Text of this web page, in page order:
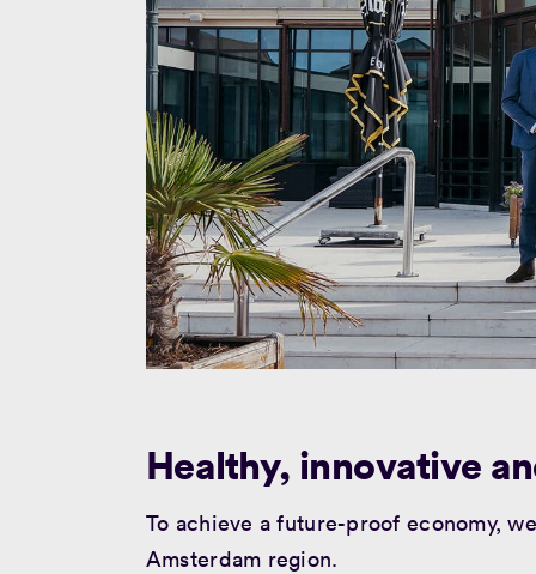
Healthy, innovative
To achieve a future-proof economy,
Amsterdam region.